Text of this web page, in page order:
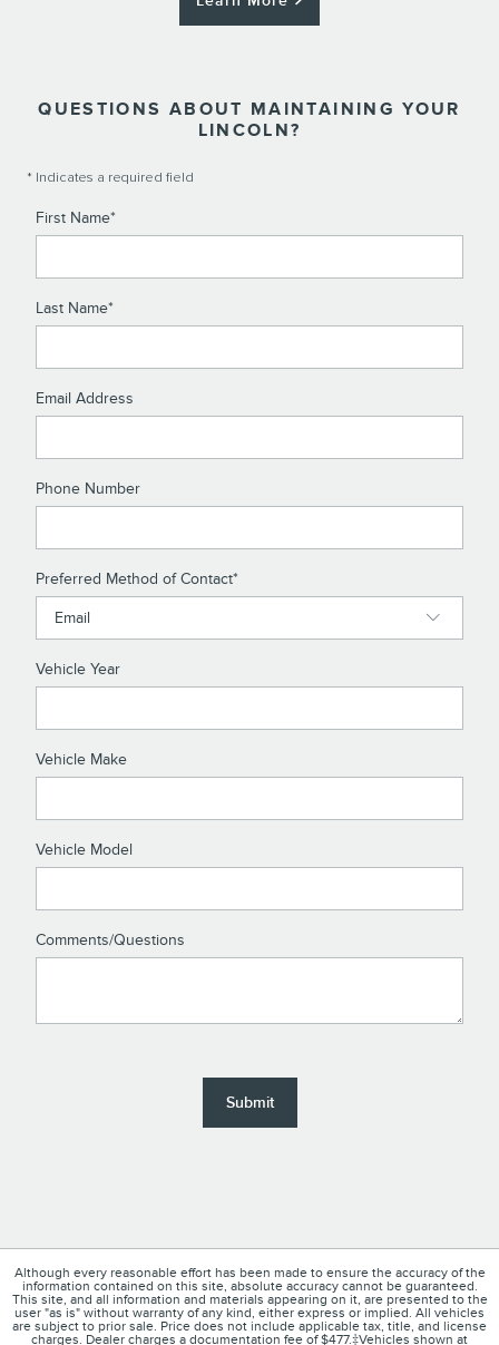
QUESTIONS ABOUT MAINTAINING YOUR
LINCOLN?
* Indicates a required field
First Name*
Last Name*
Email Address
Phone Number
Preferred Method of Contact*
Vehicle Year
Vehicle Make
Vehicle Model
Comments/Questions
Submit
Although every reasonable effort has been made to ensure the accuracy of the
information contained on this site, absolute accuracy cannot be guaranteed.
This site, and all information and materials appearing on it, are presented to the
user "as is" without warranty of any kind, either express or implied. All vehicles
are subject to prior sale. Price does not include applicable tax, title, and license
charges. Dealer charges a documentation fee of $477.‡Vehicles shown at